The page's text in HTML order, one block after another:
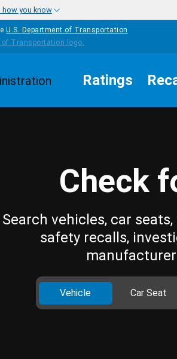
how you know
U.S. Department of Transportation
Ratings
Check
Search vehicles, car
safety recalls,
Vehicle Car Seat